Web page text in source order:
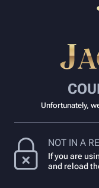
Unfortunately,
NOT IN A
If you are
and reload